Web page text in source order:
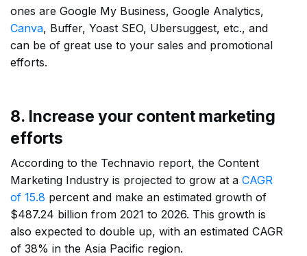
ones are Google My Business, Google Analytics,
Canva, Buffer, Yoast SEO, Ubersuggest, etc., and
can be of great use to your sales and promotional
efforts.
8. Increase your content marketing
efforts
According to the Technavio report, the Content
Marketing Industry is projected to grow at a CAGR
of 15.8 percent and make an estimated growth of
$487.24 billion from 2021 to 2026. This growth is
also expected to double up, with an estimated CAGR
of 38% in the Asia Pacific region.